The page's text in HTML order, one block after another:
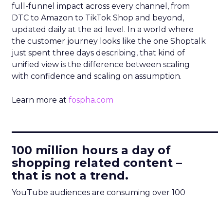
full-funnel impact across every channel, from
DTC to Amazon to TikTok Shop and beyond,
updated daily at the ad level. In a world where
the customer journey looks like the one Shoptalk
just spent three days describing, that kind of
unified view is the difference between scaling
with confidence and scaling on assumption.
Learn more at fospha.com
100 million hours a day of
shopping related content –
that is not a trend.
YouTube audiences are consuming over 100